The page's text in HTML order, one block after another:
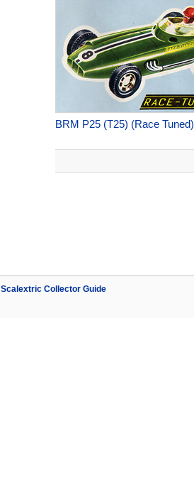
BRM P25 (T25) (Race Tuned)
Scalextric Collector Guide